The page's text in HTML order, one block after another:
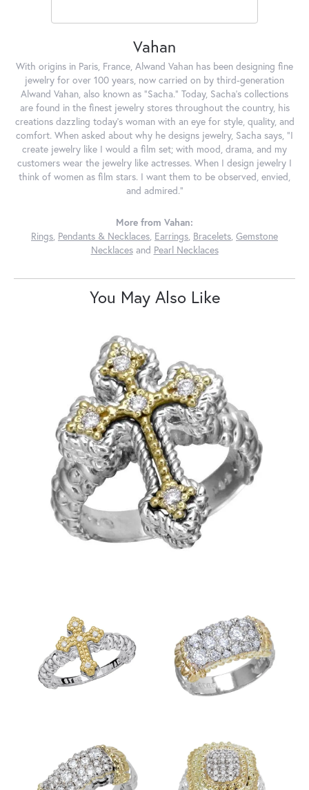
Vahan
With origins in Paris, France, Alwand Vahan has been designing fine
jewelry for over 100 years, now carried on by third-generation
Alwand Vahan, also known as "Sacha." Today, Sacha's collections
are found in the finest jewelry stores throughout the country, his
creations dazzling today's woman with an eye for style, quality, and
comfort. When asked about why he designs jewelry, Sacha says, "I
create jewelry like I would a film set; with mood, drama, and my
customers wear the jewelry like actresses. When I design jewelry I
think of women as film stars. I want them to be observed, envied,
and admired."
More from Vahan:
Rings, Pendants & Necklaces, Earrings, Bracelets, Gemstone
Necklacesand Pearl Necklaces
You May Also Like